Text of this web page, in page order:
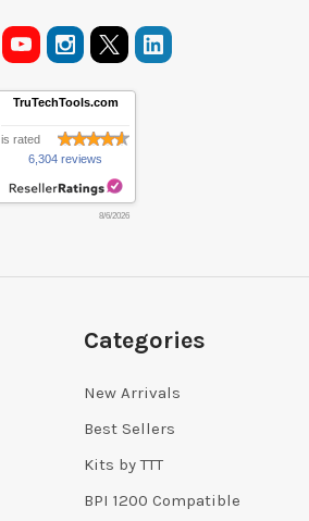
TruTechTools.com
is rated
6,304 reviews
8/6/2026
Categories
New Arrivals
Best Sellers
Kits by TTT
BPI 1200 Compatible